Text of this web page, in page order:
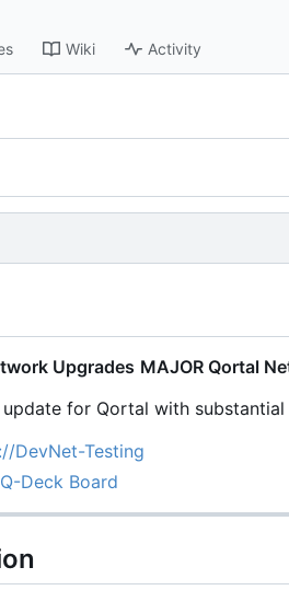
Wiki Activity
Upgrades MAJOR Qortal
for Qortal with
DevNet-Testing
Q-Deck Board